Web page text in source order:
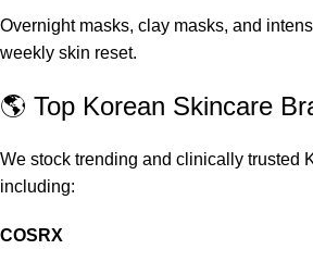
Overnight masks, clay masks, and
weekly skin reset.
🌎 Top Korean Skincare
We stock trending and clinically trusted
including:
COSRX